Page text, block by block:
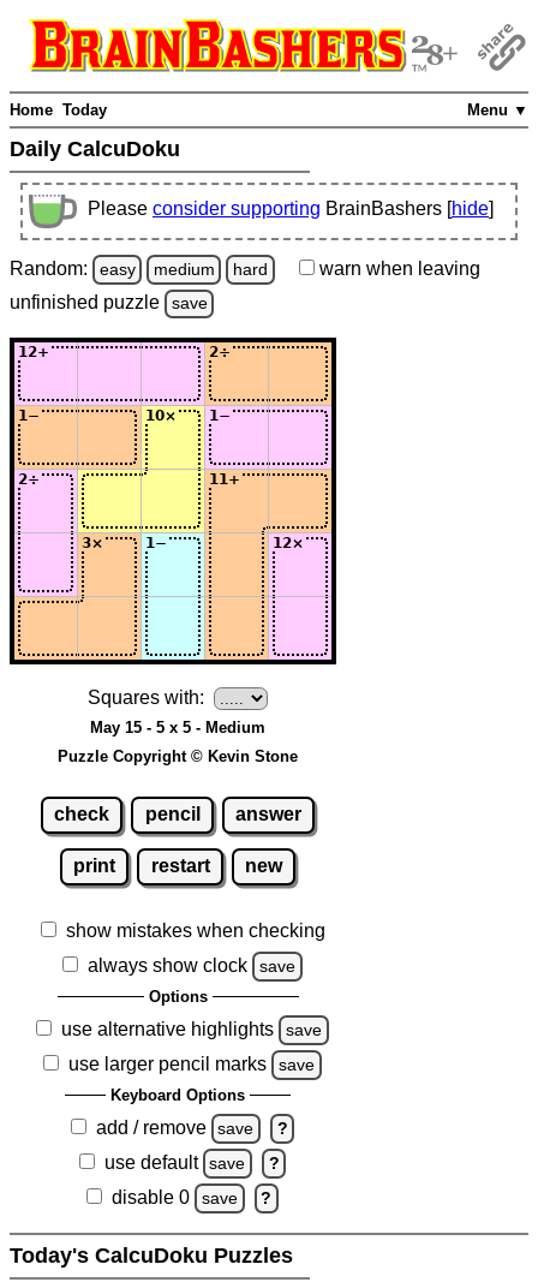
Menu ▼
Home Today
Daily CalcuDoku
Please consider supporting BrainBashers [hide]
Random: easy medium hard warn when leaving
unfinished puzzle save
Squares with:
May 15 - 5 x 5 - Medium
Puzzle Copyright © Kevin Stone
check pencil answer
print restart new
show mistakes when checking
always show clock
save
Options
use alternative highlights save
use larger pencil marks save
Keyboard Options
add / remove save ?
use default save ?
disable 0 save ?
Today's CalcuDoku Puzzles